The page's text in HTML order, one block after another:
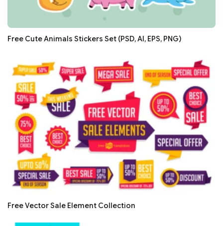
Free Cute Animals Stickers Set (PSD, AI, EPS, PNG)
Free Vector Sale Element Collection